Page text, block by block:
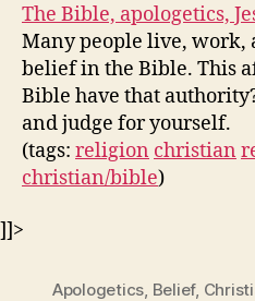
The Bible, apologetics,
Many people live, work,
belief in the Bible. This
Bible have that
and judge for yourself.
(tags: religion christian
christian/bible)
]]>
Apologetics, Belief,